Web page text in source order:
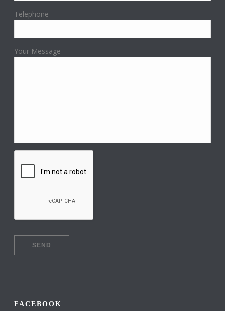
Telephone
Your Message
FACEBOOK